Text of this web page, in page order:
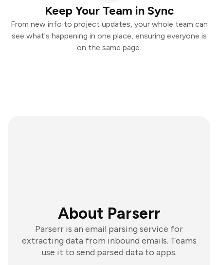
Keep Your Team in Sync
From new info to project updates, your whole team can
see what's happening in one place, ensuring everyone is
on the same page.
About Parserr
Parserr is an email parsing service for
extracting data from inbound emails. Teams
use it to send parsed data to apps.